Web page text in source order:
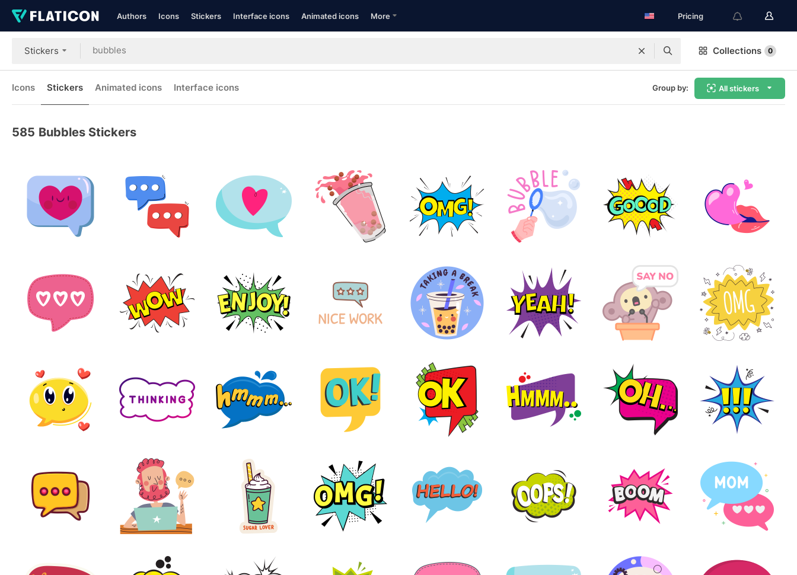
Authors Icons Stickers Interface icons Animated icons More Pricing
Stickers Collections 0
Icons Stickers Animated icons Interface icons Group by: All stickers
585 Bubbles Stickers